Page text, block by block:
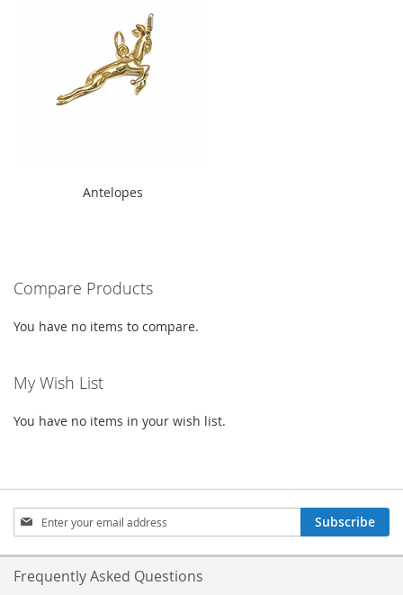
" alt="Antelopes " width="240"
height="300">
Antelopes
Compare Products
You have no items to compare.
My Wish List
You have no items in your wish list.
Sign
Up
for
Our
Newsletter:
Subscribe
Frequently Asked Questions